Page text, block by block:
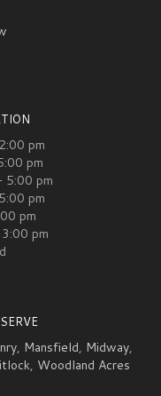
pm
pm
5:00 pm
pm
pm
pm
, Mansfield, Midway,
, Woodland Acres